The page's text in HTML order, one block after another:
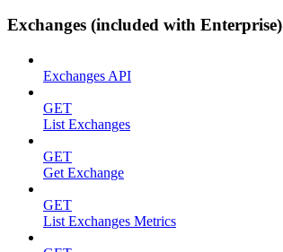
Exchanges (included with Enterprise)
Exchanges API
GET
List Exchanges
GET
Get Exchange
GET
List Exchanges Metrics